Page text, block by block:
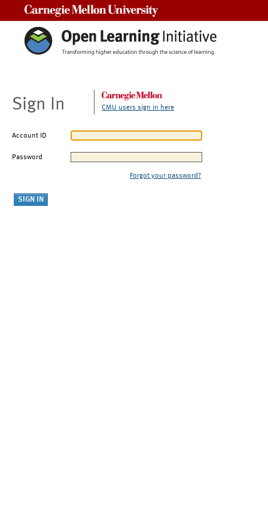
Sign In CMU users sign in here
Account ID
Password
Forgot your password?